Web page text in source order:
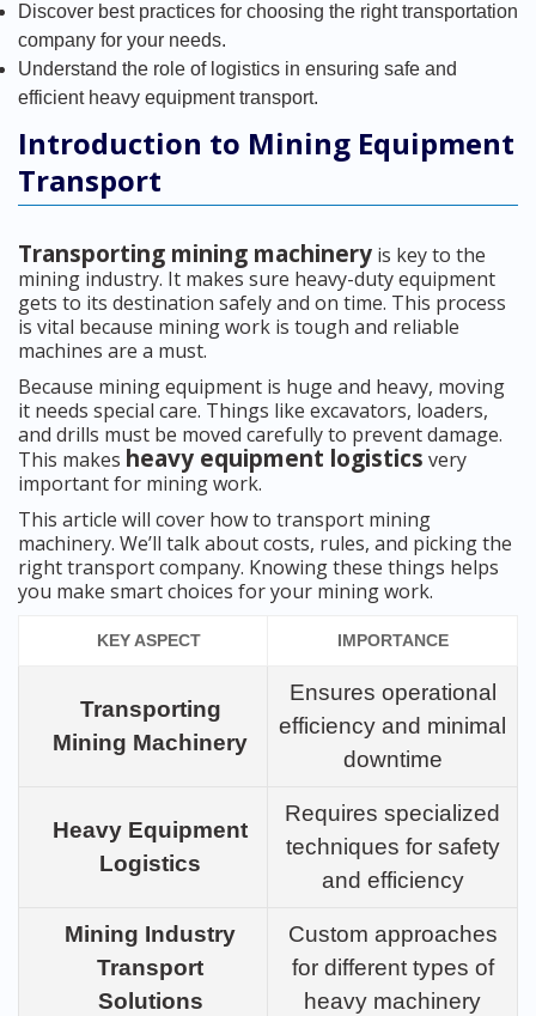
Discover best practices for choosing the right transportation
company for your needs.
Understand the role of logistics in ensuring safe and
efficient heavy equipment transport.
Introduction to Mining Equipment
Transport
Transporting mining machinery is key to the
mining industry. It makes sure heavy-duty equipment
gets to its destination safely and on time. This process
is vital because mining work is tough and reliable
machines are a must.
Because mining equipment is huge and heavy, moving
it needs special care. Things like excavators, loaders,
and drills must be moved carefully to prevent damage.
This makes heavy equipment logistics very
important for mining work.
This article will cover how to transport mining
machinery. We’ll talk about costs, rules, and picking the
right transport company. Knowing these things helps
you make smart choices for your mining work.
KEY ASPECT IMPORTANCE
Transporting
Mining Machinery
Ensures operational
efficiency and minimal
downtime
Heavy Equipment
Logistics
Requires specialized
techniques for safety
and efficiency
Mining Industry
Transport
Solutions
Custom approaches
for different types of
heavy machinery